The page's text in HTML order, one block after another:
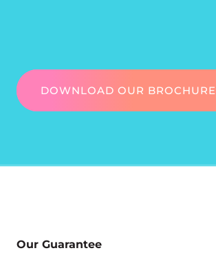
DOWNLOAD OUR BROCHURE
Our Guarantee